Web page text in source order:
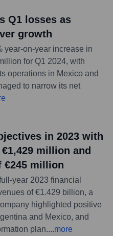
Q1 losses as
growth
year-on-year increase in
for Q1 2024, with
operations in Mexico and
to narrow its net
in 2023 with
million and
€245 million
year 2023 financial
of €1.429 billion, a
highlighted positive
and Mexico, and
plan....more